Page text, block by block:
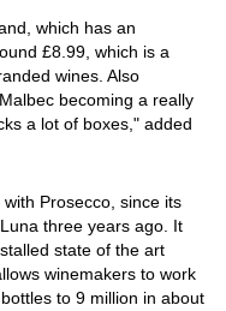
which has an
£8.99, which is a
wines. Also
becoming a really
a lot of boxes," added
Prosecco, since its
three years ago. It
state of the art
winemakers to work
to 9 million in about